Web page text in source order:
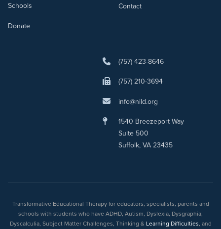
Schools
Donate
Contact
(757) 423-8646
(757) 210-3694
info@nild.org
1540 Breezeport Way
Suite 500
Suffolk, VA 23435
Transformative Educational Therapy for educators, specialists, parents and
schools with students who have ADHD, Autism, Dyslexia, Dysgraphia,
Dyscalculia, Subject Matter Challenges, Thinking & Learning Difficulties, and